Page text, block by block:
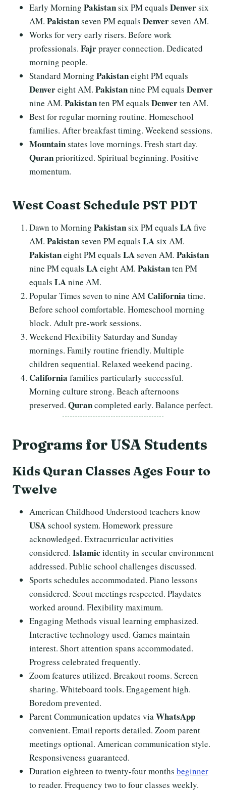
Early Morning Pakistansix PM equals Denversix
AM. Pakistanseven PM equals Denverseven AM.
Works for very early risers. Before work
professionals. Fajrprayer connection. Dedicated
morning people.
Standard Morning Pakistaneight PM equals
Denvereight AM. Pakistannine PM equals Denver
nine AM. Pakistanten PM equals Denverten AM.
Best for regular morning routine. Homeschool
families. After breakfast timing. Weekend sessions.
Mountainstates love mornings. Fresh start day.
Quranprioritized. Spiritual beginning. Positive
momentum.
West Coast Schedule PST PDT
Dawn to Morning Pakistansix PM equals LAfive
AM. Pakistanseven PM equals LAsix AM.
Pakistaneight PM equals LAseven AM. Pakistan
nine PM equals LAeight AM. Pakistanten PM
equals LAnine AM.
Popular Times seven to nine AM California time.
Before school comfortable. Homeschool morning
block. Adult pre-work sessions.
Weekend Flexibility Saturday and Sunday
mornings. Family routine friendly. Multiple
children sequential. Relaxed weekend pacing.
California families particularly successful.
Morning culture strong. Beach afternoons
preserved. Qurancompleted early. Balance perfect.
Programs for USA Students
Kids Quran Classes Ages Four to
Twelve
American Childhood Understood teachers know
USAschool system. Homework pressure
acknowledged. Extracurricular activities
considered. Islamic identity in secular environment
addressed. Public school challenges discussed.
Sports schedules accommodated. Piano lessons
considered. Scout meetings respected. Playdates
worked around. Flexibility maximum.
Engaging Methods visual learning emphasized.
Interactive technology used. Games maintain
interest. Short attention spans accommodated.
Progress celebrated frequently.
Zoom features utilized. Breakout rooms. Screen
sharing. Whiteboard tools. Engagement high.
Boredom prevented.
Parent Communication updates via WhatsApp
convenient. Email reports detailed. Zoom parent
meetings optional. American communication style.
Responsiveness guaranteed.
Duration eighteen to twenty-four months beginner
to reader. Frequency two to four classes weekly.